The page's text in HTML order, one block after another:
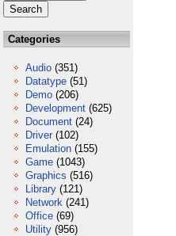
Categories
Audio (351)
Datatype (51)
Demo (206)
Development (625)
Document (24)
Driver (102)
Emulation (155)
Game (1043)
Graphics (516)
Library (121)
Network (241)
Office (69)
Utility (956)